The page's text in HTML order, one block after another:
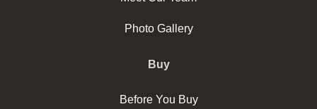
Photo Gallery
Buy
Before You Buy